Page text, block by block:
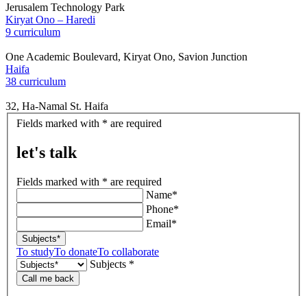
Jerusalem Technology Park
Kiryat Ono – Haredi
9 curriculum
One Academic Boulevard, Kiryat Ono, Savion Junction
Haifa
38 curriculum
32, Ha-Namal St. Haifa
let's
Fields marked with * are required
let's talk
Fields marked with * are required
Name*
Phone*
Email*
Subjects*
To studyTo donateTo collaborate
Subjects *
Call me back